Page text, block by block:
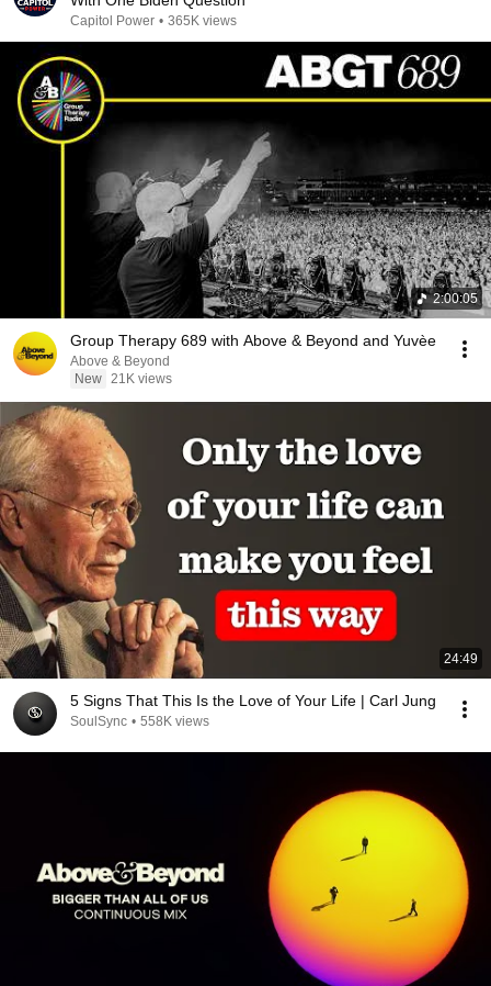
Capitol Power • 365K views
2:00:05
Group Therapy 689 with Above & Beyond and Yuvèe
Above & Beyond
New 21K views
24:49
5 Signs That This Is the Love of Your Life | Carl Jung
SoulSync • 558K views